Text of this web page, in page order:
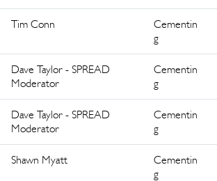
Tim Conn
Cementin
g
Dave Taylor - SPREAD
Moderator
Cementin
g
Dave Taylor - SPREAD
Moderator
Cementin
g
Shawn Myatt
Cementin
g